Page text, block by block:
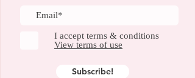
I accept terms & conditions
View terms of use
Subscribe!